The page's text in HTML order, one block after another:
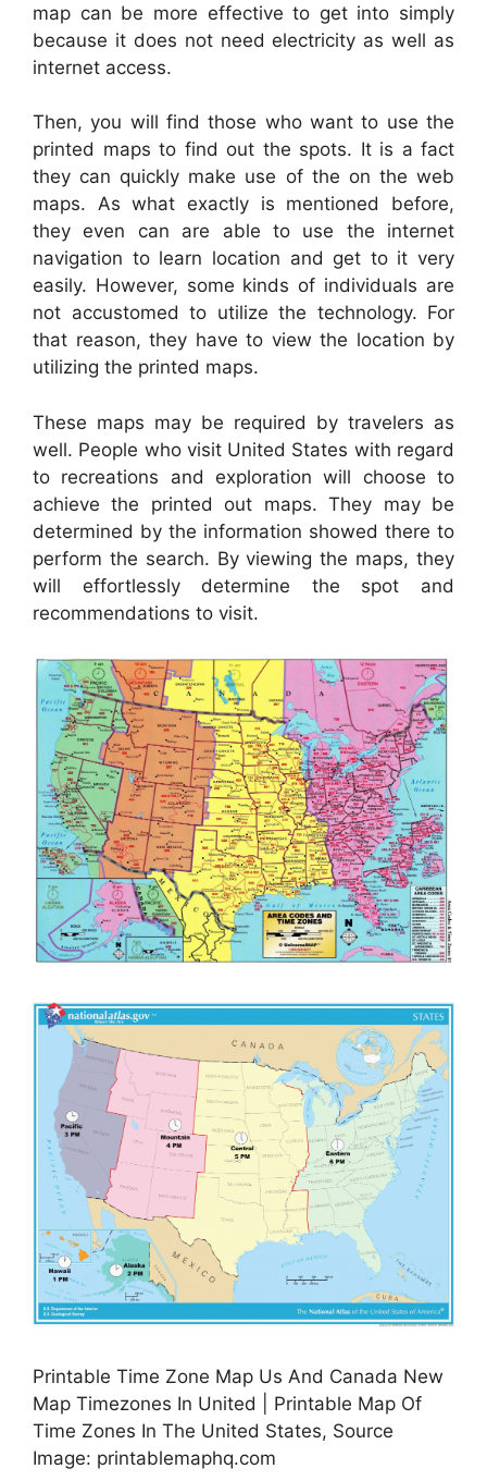
map can be more effective to get into simply
because it does not need electricity as well as
internet access.
Then, you will find those who want to use the
printed maps to find out the spots. It is a fact
they can quickly make use of the on the web
maps. As what exactly is mentioned before,
they even can are able to use the internet
navigation to learn location and get to it very
easily. However, some kinds of individuals are
not accustomed to utilize the technology. For
that reason, they have to view the location by
utilizing the printed maps.
These maps may be required by travelers as
well. People who visit United States with regard
to recreations and exploration will choose to
achieve the printed out maps. They may be
determined by the information showed there to
perform the search. By viewing the maps, they
will effortlessly determine the spot and
recommendations to visit.
Printable Time Zone Map Us And Canada New
Map Timezones In United | Printable Map Of
Time Zones In The United States, Source
Image: printablemaphq.com